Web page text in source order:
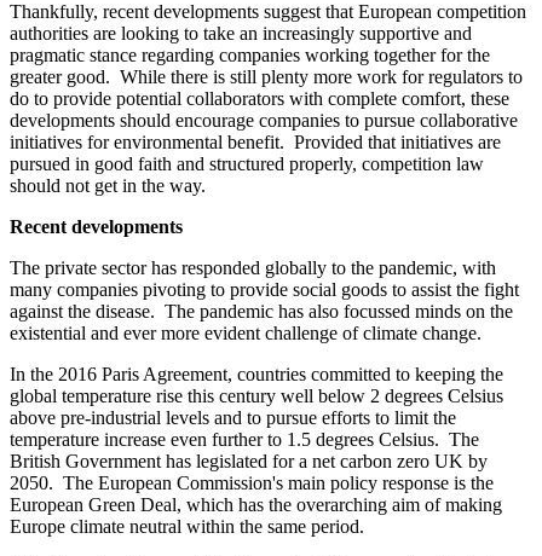
Thankfully, recent developments suggest that European competition
authorities are looking to take an increasingly supportive and
pragmatic stance regarding companies working together for the
greater good. While there is still plenty more work for regulators to
do to provide potential collaborators with complete comfort, these
developments should encourage companies to pursue collaborative
initiatives for environmental benefit. Provided that initiatives are
pursued in good faith and structured properly, competition law
should not get in the way.
Recent developments
The private sector has responded globally to the pandemic, with
many companies pivoting to provide social goods to assist the fight
against the disease. The pandemic has also focussed minds on the
existential and ever more evident challenge of climate change.
In the 2016 Paris Agreement, countries committed to keeping the
global temperature rise this century well below 2 degrees Celsius
above pre-industrial levels and to pursue efforts to limit the
temperature increase even further to 1.5 degrees Celsius. The
British Government has legislated for a net carbon zero UK by
2050. The European Commission's main policy response is the
European Green Deal, which has the overarching aim of making
Europe climate neutral within the same period.